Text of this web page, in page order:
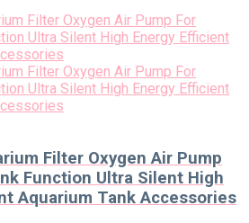
Filter Oxygen Air Pump
Function Ultra Silent High
Aquarium Tank Accessories